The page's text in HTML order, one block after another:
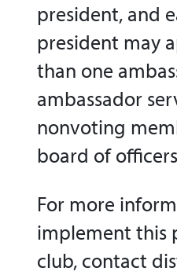
president, and
president may
than one
ambassador
nonvoting
board of
For more
implement this
club, contact